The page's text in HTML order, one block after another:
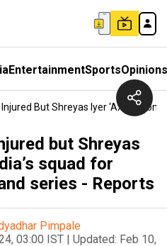
EntertainmentSportsOpinions
Injured But Shreyas Iyer ‘axed’
but Shreyas
squad for
series - Reports
Pimpale
03:00 IST | Updated: Feb 10,